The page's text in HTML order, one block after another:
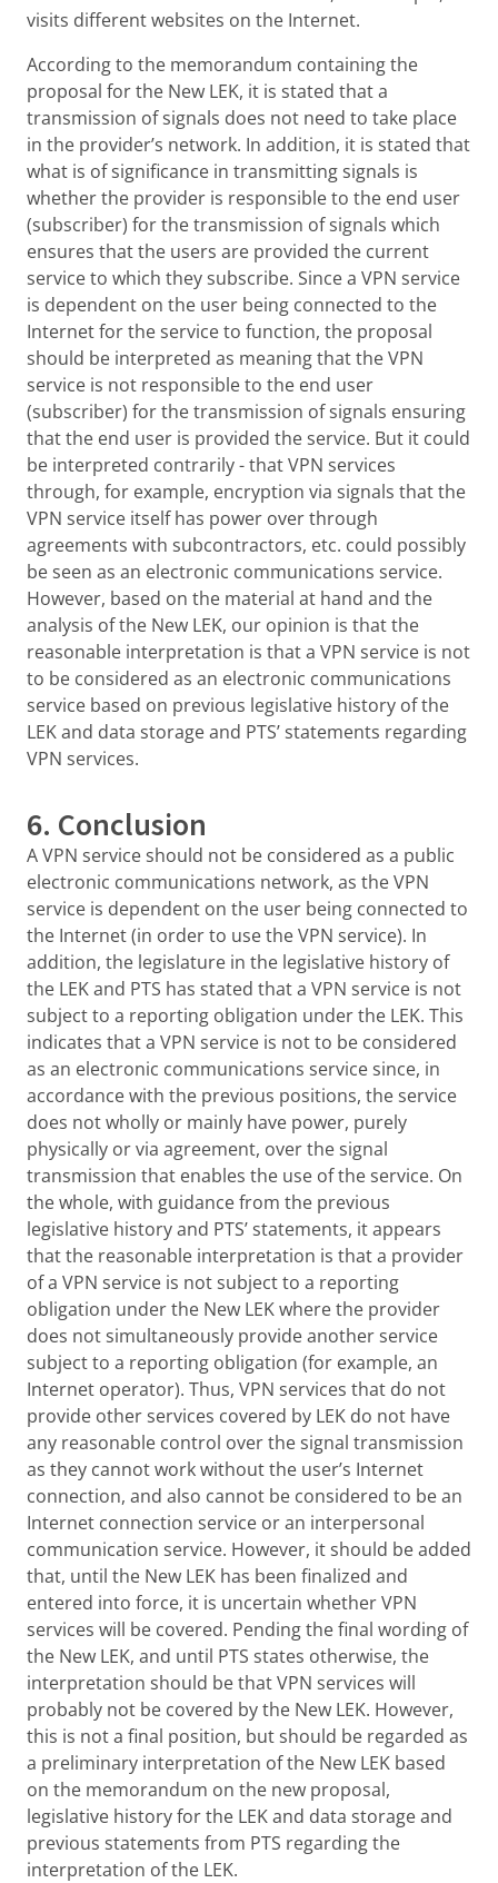
visits different websites on the Internet.
According to the memorandum containing the
proposal for the New LEK, it is stated that a
transmission of signals does not need to take place
in the provider’s network. In addition, it is stated that
what is of significance in transmitting signals is
whether the provider is responsible to the end user
(subscriber) for the transmission of signals which
ensures that the users are provided the current
service to which they subscribe. Since a VPN service
is dependent on the user being connected to the
Internet for the service to function, the proposal
should be interpreted as meaning that the VPN
service is not responsible to the end user
(subscriber) for the transmission of signals ensuring
that the end user is provided the service. But it could
be interpreted contrarily - that VPN services
through, for example, encryption via signals that the
VPN service itself has power over through
agreements with subcontractors, etc. could possibly
be seen as an electronic communications service.
However, based on the material at hand and the
analysis of the New LEK, our opinion is that the
reasonable interpretation is that a VPN service is not
to be considered as an electronic communications
service based on previous legislative history of the
LEK and data storage and PTS’ statements regarding
VPN services.
6. Conclusion
A VPN service should not be considered as a public
electronic communications network, as the VPN
service is dependent on the user being connected to
the Internet (in order to use the VPN service). In
addition, the legislature in the legislative history of
the LEK and PTS has stated that a VPN service is not
subject to a reporting obligation under the LEK. This
indicates that a VPN service is not to be considered
as an electronic communications service since, in
accordance with the previous positions, the service
does not wholly or mainly have power, purely
physically or via agreement, over the signal
transmission that enables the use of the service. On
the whole, with guidance from the previous
legislative history and PTS’ statements, it appears
that the reasonable interpretation is that a provider
of a VPN service is not subject to a reporting
obligation under the New LEK where the provider
does not simultaneously provide another service
subject to a reporting obligation (for example, an
Internet operator). Thus, VPN services that do not
provide other services covered by LEK do not have
any reasonable control over the signal transmission
as they cannot work without the user’s Internet
connection, and also cannot be considered to be an
Internet connection service or an interpersonal
communication service. However, it should be added
that, until the New LEK has been finalized and
entered into force, it is uncertain whether VPN
services will be covered. Pending the final wording of
the New LEK, and until PTS states otherwise, the
interpretation should be that VPN services will
probably not be covered by the New LEK. However,
this is not a final position, but should be regarded as
a preliminary interpretation of the New LEK based
on the memorandum on the new proposal,
legislative history for the LEK and data storage and
previous statements from PTS regarding the
interpretation of the LEK.